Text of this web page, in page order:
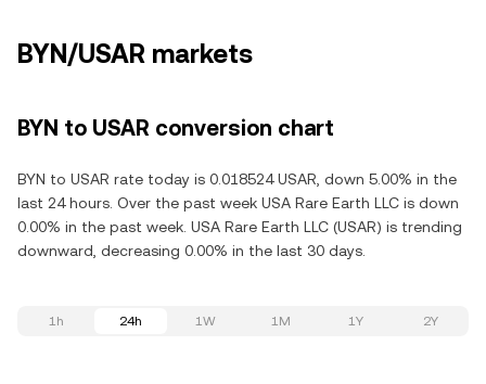
BYN/USAR markets
BYN to USAR conversion chart
BYN to USAR rate today is 0.018524 USAR, down 5.00% in the
last 24 hours. Over the past week USA Rare Earth LLC is down
0.00% in the past week. USA Rare Earth LLC (USAR) is trending
downward, decreasing 0.00% in the last 30 days.
1h 24h 1W 1M 1Y 2Y